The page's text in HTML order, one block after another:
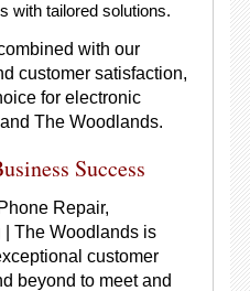
with tailored solutions.
with our
customer satisfaction,
for electronic
The Woodlands.
Success
Repair,
The Woodlands is
customer
beyond to meet and